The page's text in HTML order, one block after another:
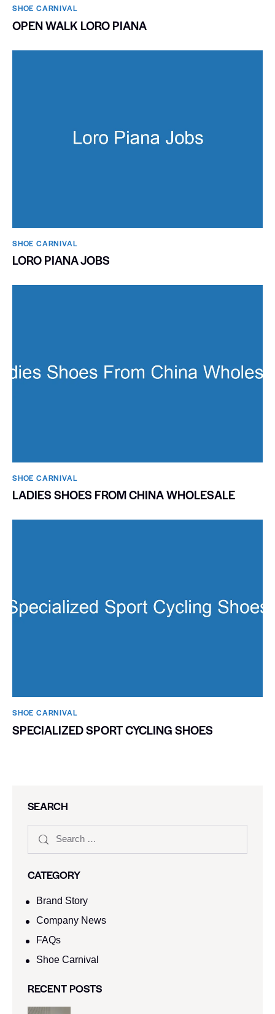
SHOE CARNIVAL​
OPEN WALK LORO PIANA
SHOE CARNIVAL​
LORO PIANA JOBS
SHOE CARNIVAL​
LADIES SHOES FROM CHINA WHOLESALE
SHOE CARNIVAL​
SPECIALIZED SPORT CYCLING SHOES
SEARCH
CATEGORY
Brand Story
Company News
FAQs
Shoe Carnival​
RECENT POSTS